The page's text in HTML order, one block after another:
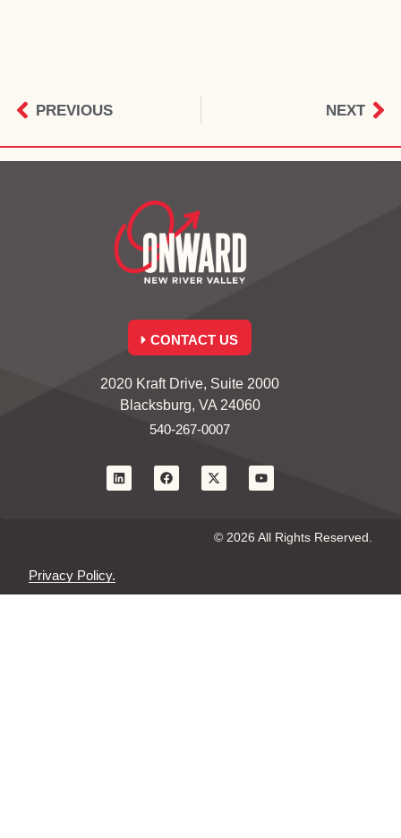
PREVIOUS NEXT
CONTACT US
2020 Kraft Drive, Suite 2000
Blacksburg, VA 24060
540-267-0007
© 2026 All Rights Reserved.
Privacy Policy.